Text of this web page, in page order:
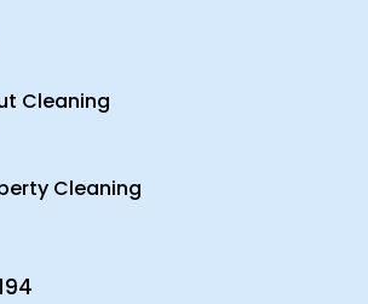
Cleaning
Cleaning